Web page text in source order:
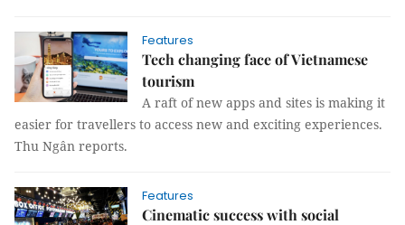
Features
Tech changing face of Vietnamese
tourism
A raft of new apps and sites is making it
easier for travellers to access new and exciting experiences.
Thu Ngân reports.
Features
Cinematic success with social